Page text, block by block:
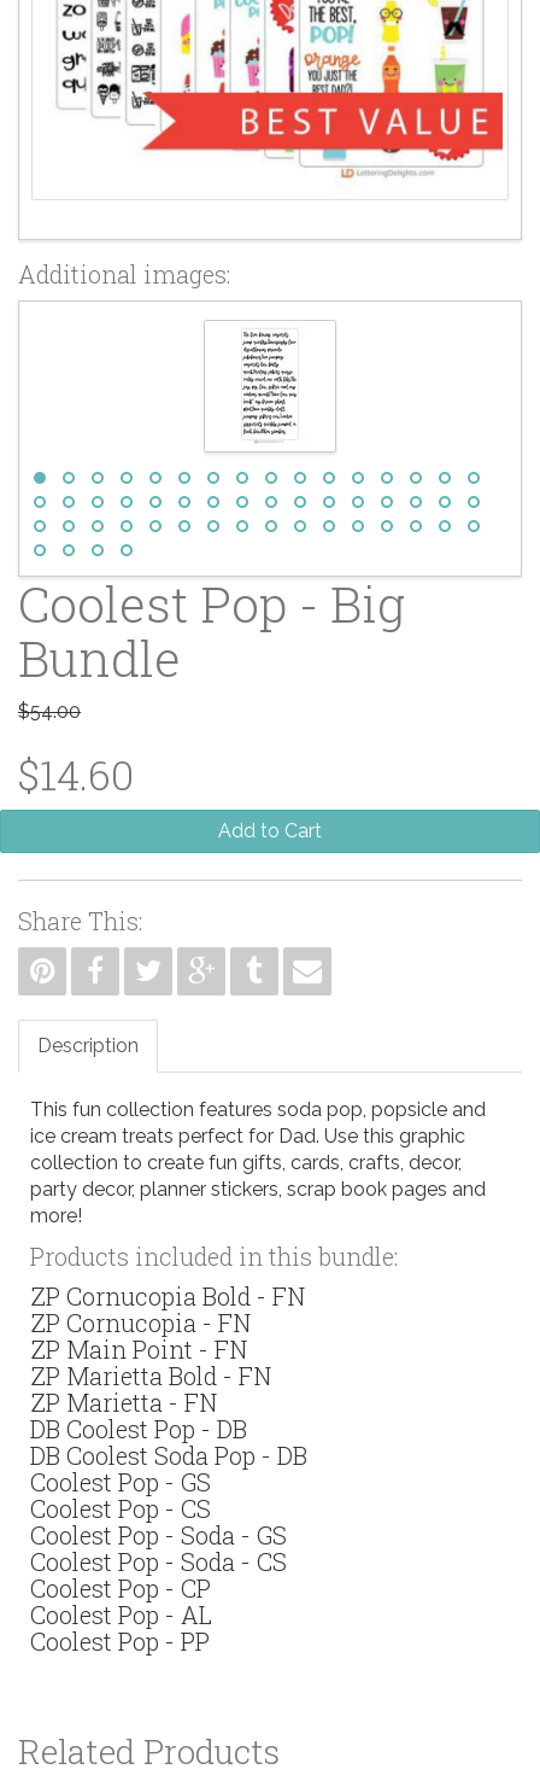
Additional images:
Coolest Pop - Big
Bundle
$54.00
$14.60
Add to Cart
Share This:
Description
This fun collection features soda pop, popsicle and
ice cream treats perfect for Dad. Use this graphic
collection to create fun gifts, cards, crafts, decor,
party decor, planner stickers, scrap book pages and
more!
Products included in this bundle:
ZP Cornucopia Bold - FN
ZP Cornucopia - FN
ZP Main Point - FN
ZP Marietta Bold - FN
ZP Marietta - FN
DB Coolest Pop - DB
DB Coolest Soda Pop - DB
Coolest Pop - GS
Coolest Pop - CS
Coolest Pop - Soda - GS
Coolest Pop - Soda - CS
Coolest Pop - CP
Coolest Pop - AL
Coolest Pop - PP
Related Products